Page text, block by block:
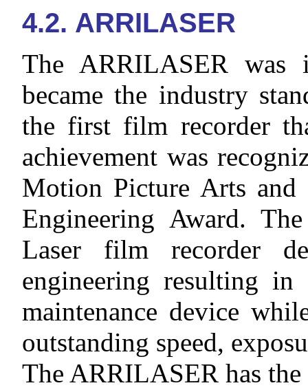
4.2. ARRILASER
The ARRILASER was
became the industry
the first film recorder
achievement was
Motion Picture Arts
Engineering Award.
Laser film recorder
engineering resulting
maintenance device
outstanding speed,
The ARRILASER has